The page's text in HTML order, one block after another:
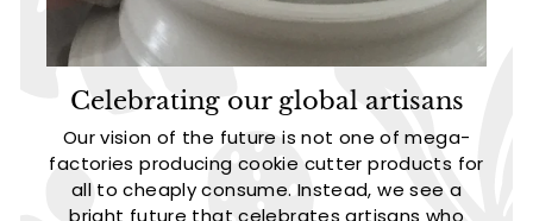
Celebrating our global artisans
Our vision of the future is not one of mega-
factories producing cookie cutter products for
all to cheaply consume. Instead, we see a
bright future that celebrates artisans who